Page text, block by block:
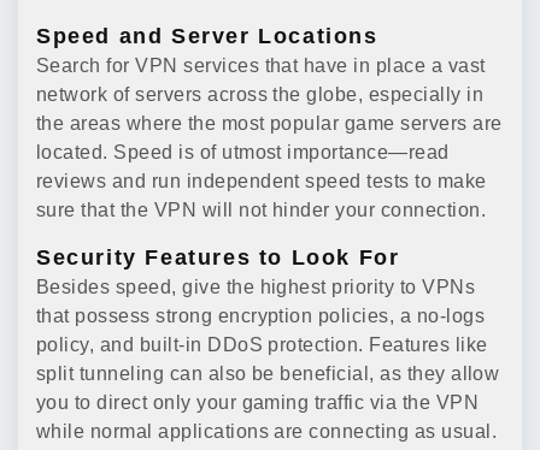
Speed and Server Locations
Search for VPN services that have in place a vast
network of servers across the globe, especially in
the areas where the most popular game servers are
located. Speed is of utmost importance—read
reviews and run independent speed tests to make
sure that the VPN will not hinder your connection.
Security Features to Look For
Besides speed, give the highest priority to VPNs
that possess strong encryption policies, a no-logs
policy, and built-in DDoS protection. Features like
split tunneling can also be beneficial, as they allow
you to direct only your gaming traffic via the VPN
while normal applications are connecting as usual.